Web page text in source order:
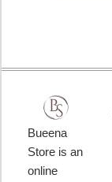
Bueena
Store is an
online